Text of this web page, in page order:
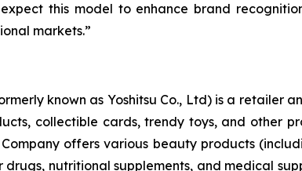
this model to enhance brand
markets.”
known as Yoshitsu Co., Ltd) is a retailer
collectible cards, trendy toys, and other
offers various beauty products
nutritional supplements, and medical